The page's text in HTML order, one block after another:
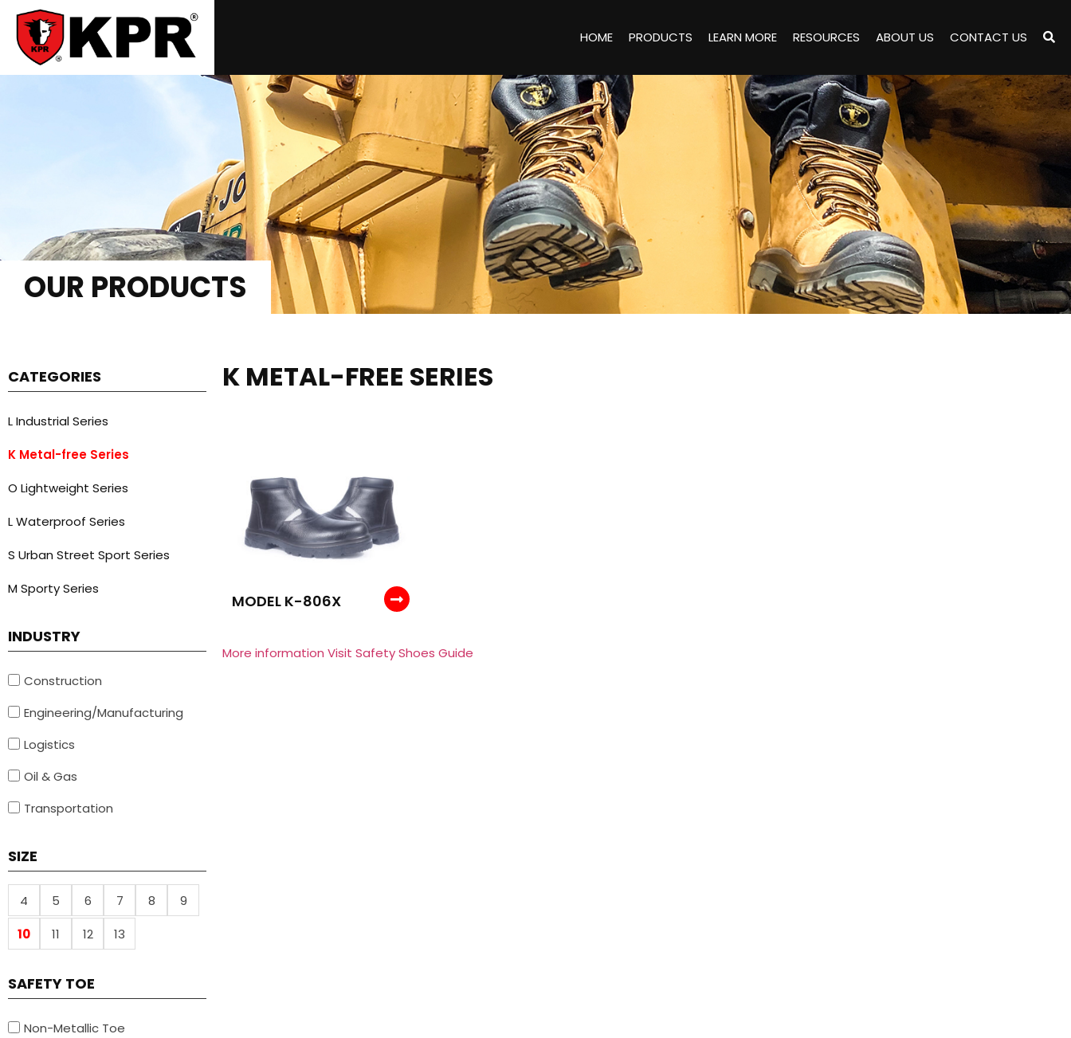
HOME PRODUCTS LEARN MORE RESOURCES ABOUT US CONTACT US
OUR PRODUCTS
CATEGORIES
L Industrial Series
K Metal-free Series
O Lightweight Series
L Waterproof Series
S Urban Street Sport Series
M Sporty Series
INDUSTRY
Construction
Engineering/Manufacturing
Logistics
Oil & Gas
Transportation
SIZE
4 5 6 7 8
9
10
11 12 13
SAFETY TOE
Non-Metallic Toe
K METAL-FREE SERIES
MODEL K-806X
More information Visit Safety Shoes Guide